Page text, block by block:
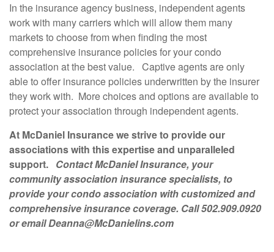
In the insurance agency business, independent agents
work with many carriers which will allow them many
markets to choose from when finding the most
comprehensive insurance policies for your condo
association at the best value. Captive agents are only
able to offer insurance policies underwritten by the insurer
they work with. More choices and options are available to
protect your association through independent agents.
At McDaniel Insurance we strive to provide our
associations with this expertise and unparalleled
support. Contact McDaniel Insurance, your
community association insurance specialists, to
provide your condo association with customized and
comprehensive insurance coverage. Call 502.909.0920
or emailDeanna@McDanielins.com